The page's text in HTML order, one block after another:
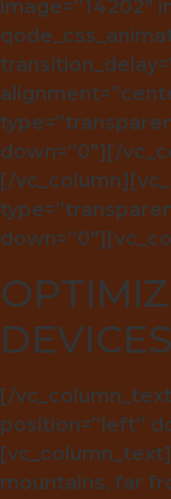
image=”14202″
down=”0″][/
[/
DEVICES
[/
position=”left”
mountains, far